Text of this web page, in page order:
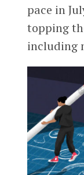
pace in
topping
including